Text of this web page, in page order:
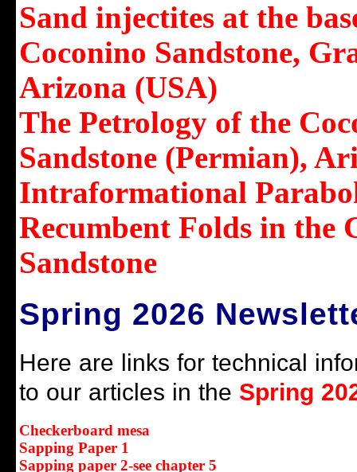
Sand injectites at the
Coconino Sandstone,
Arizona (USA)
The Petrology of the
Sandstone (Permian),
Intraformational
Recumbent Folds in the
Sandstone
Spring 2026
Here are links for technical
to our articles in the Spring
Checkerboard mesa
Sapping Paper 1
Sapping paper 2-see chapter 5